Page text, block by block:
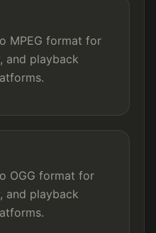
MPEG format for
and playback
OGG format for
and playback